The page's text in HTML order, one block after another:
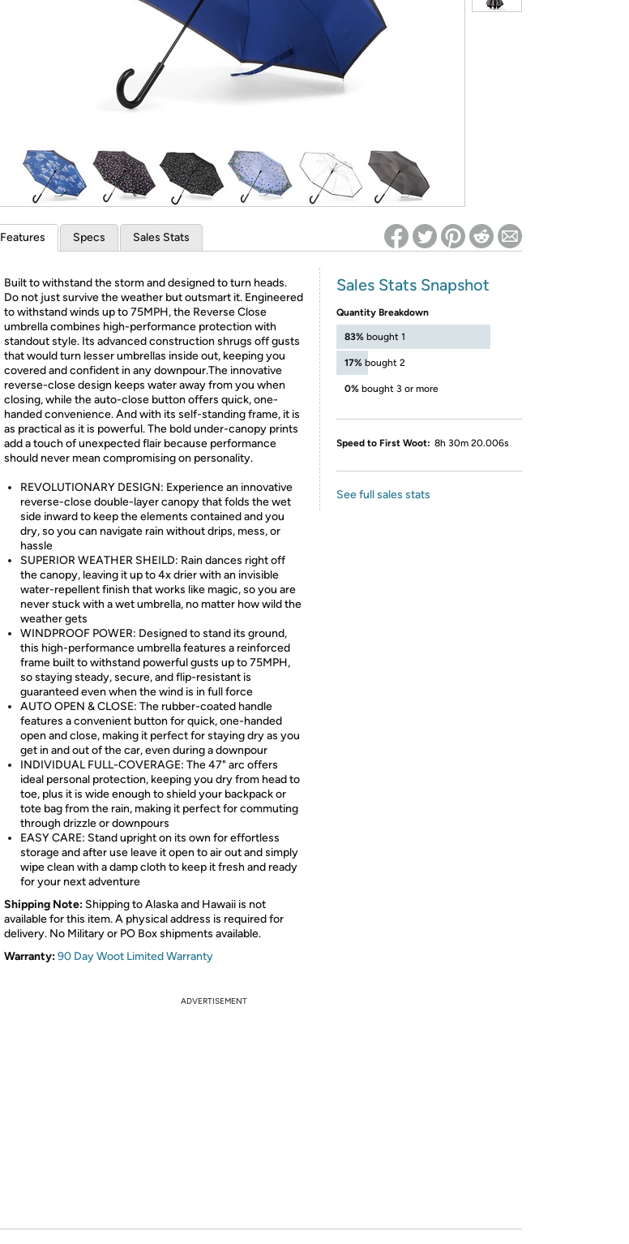
* Re-login required on Woot! for benefits to take effect
Features Specs Sales Stats
Built to withstand the storm and designed to turn heads.
Do not just survive the weather but outsmart it. Engineered
to withstand winds up to 75MPH, the Reverse Close
umbrella combines high-performance protection with
standout style. Its advanced construction shrugs off gusts
that would turn lesser umbrellas inside out, keeping you
covered and confident in any downpour.The innovative
reverse-close design keeps water away from you when
closing, while the auto-close button offers quick, one-
handed convenience. And with its self-standing frame, it is
as practical as it is powerful. The bold under-canopy prints
add a touch of unexpected flair because performance
should never mean compromising on personality.
REVOLUTIONARY DESIGN: Experience an innovative
reverse-close double-layer canopy that folds the wet
side inward to keep the elements contained and you
dry, so you can navigate rain without drips, mess, or
hassle
SUPERIOR WEATHER SHEILD: Rain dances right off
the canopy, leaving it up to 4x drier with an invisible
water-repellent finish that works like magic, so you are
never stuck with a wet umbrella, no matter how wild the
weather gets
WINDPROOF POWER: Designed to stand its ground,
this high-performance umbrella features a reinforced
frame built to withstand powerful gusts up to 75MPH,
so staying steady, secure, and flip-resistant is
guaranteed even when the wind is in full force
AUTO OPEN & CLOSE: The rubber-coated handle
features a convenient button for quick, one-handed
open and close, making it perfect for staying dry as you
get in and out of the car, even during a downpour
INDIVIDUAL FULL-COVERAGE: The 47" arc offers
ideal personal protection, keeping you dry from head to
toe, plus it is wide enough to shield your backpack or
tote bag from the rain, making it perfect for commuting
through drizzle or downpours
EASY CARE: Stand upright on its own for effortless
storage and after use leave it open to air out and simply
wipe clean with a damp cloth to keep it fresh and ready
for your next adventure
Shipping Note: Shipping to Alaska and Hawaii is not
available for this item. A physical address is required for
delivery. No Military or PO Box shipments available.
Warranty:90 Day Woot Limited Warranty
Sales Stats Snapshot
Quantity Breakdown
83% bought 1
17% bought 2
0% bought 3 or more
Speed to First Woot: 8h 30m 20.006s
See full sales stats
ADVERTISEMENT